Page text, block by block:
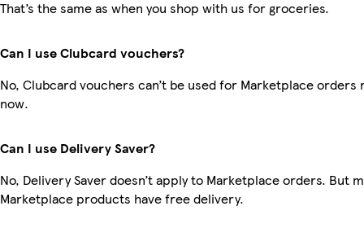
That’s the same as when you shop with us for groceries.
Can I use Clubcard vouchers?
No, Clubcard vouchers can’t be used for Marketplace orders
now.
Can I use Delivery Saver?
No, Delivery Saver doesn’t apply to Marketplace orders. But
Marketplace products have free delivery.